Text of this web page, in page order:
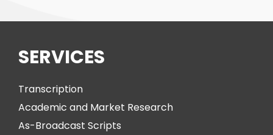
SERVICES
Transcription
Academic and Market Research
As-Broadcast Scripts